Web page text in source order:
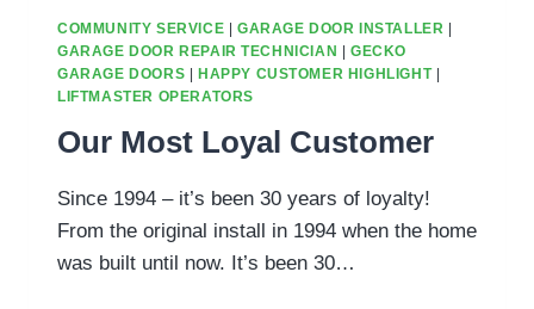
COMMUNITY SERVICE GARAGE DOOR INSTALLER
GARAGE DOOR REPAIR TECHNICIAN
|GECKO
GARAGE DOORS
HAPPY CUSTOMER HIGHLIGHT|
LIFTMASTER OPERATORS
Our Most Loyal Customer
Since 1994 – it’s been 30 years of loyalty!
From the original install in 1994 when the home
was built until now. It’s been 30…